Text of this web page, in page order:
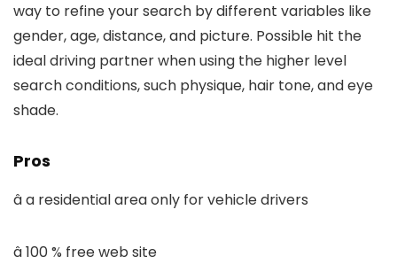
way to refine your search by different variables like
gender, age, distance, and picture. Possible hit the
ideal driving partner when using the higher level
search conditions, such physique, hair tone, and eye
shade.
Pros
â a residential area only for vehicle drivers
â 100 % free web site